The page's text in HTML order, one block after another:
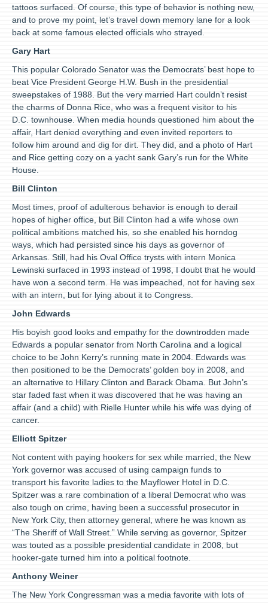
tattoos surfaced. Of course, this type of behavior is nothing new,
and to prove my point, let’s travel down memory lane for a look
back at some famous elected officials who strayed.
Gary Hart
This popular Colorado Senator was the Democrats’ best hope to
beat Vice President George H.W. Bush in the presidential
sweepstakes of 1988. But the very married Hart couldn’t resist
the charms of Donna Rice, who was a frequent visitor to his
D.C. townhouse. When media hounds questioned him about the
affair, Hart denied everything and even invited reporters to
follow him around and dig for dirt. They did, and a photo of Hart
and Rice getting cozy on a yacht sank Gary’s run for the White
House.
Bill Clinton
Most times, proof of adulterous behavior is enough to derail
hopes of higher office, but Bill Clinton had a wife whose own
political ambitions matched his, so she enabled his horndog
ways, which had persisted since his days as governor of
Arkansas. Still, had his Oval Office trysts with intern Monica
Lewinski surfaced in 1993 instead of 1998, I doubt that he would
have won a second term. He was impeached, not for having sex
with an intern, but for lying about it to Congress.
John Edwards
His boyish good looks and empathy for the downtrodden made
Edwards a popular senator from North Carolina and a logical
choice to be John Kerry’s running mate in 2004. Edwards was
then positioned to be the Democrats’ golden boy in 2008, and
an alternative to Hillary Clinton and Barack Obama. But John’s
star faded fast when it was discovered that he was having an
affair (and a child) with Rielle Hunter while his wife was dying of
cancer.
Elliott Spitzer
Not content with paying hookers for sex while married, the New
York governor was accused of using campaign funds to
transport his favorite ladies to the Mayflower Hotel in D.C.
Spitzer was a rare combination of a liberal Democrat who was
also tough on crime, having been a successful prosecutor in
New York City, then attorney general, where he was known as
“The Sheriff of Wall Street.” While serving as governor, Spitzer
was touted as a possible presidential candidate in 2008, but
hooker-gate turned him into a political footnote.
Anthony Weiner
The New York Congressman was a media favorite with lots of